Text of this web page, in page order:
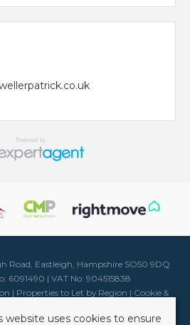
Road, Eastleigh, Hampshire SO50 9DQ
6091490 | VAT No: 904515838
| Properties to Let by Region | Cookie &
Protection Certificate
Procedure
website uses cookies to ensure